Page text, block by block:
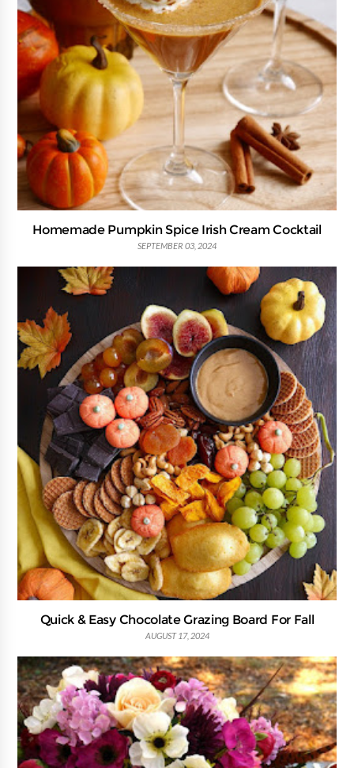
Homemade Pumpkin Spice Irish Cream Cocktail
SEPTEMBER 03, 2024
Quick & Easy Chocolate Grazing Board For Fall
AUGUST 17, 2024